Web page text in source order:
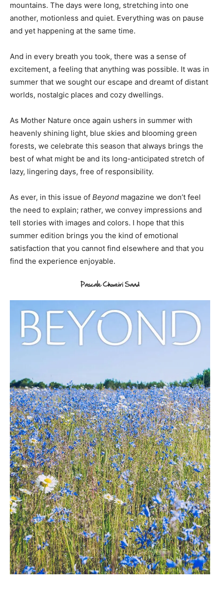
mountains. The days were long, stretching into one
another, motionless and quiet. Everything was on pause
and yet happening at the same time.
And in every breath you took, there was a sense of
excitement, a feeling that anything was possible. It was in
summer that we sought our escape and dreamt of distant
worlds, nostalgic places and cozy dwellings.
As Mother Nature once again ushers in summer with
heavenly shining light, blue skies and blooming green
forests, we celebrate this season that always brings the
best of what might be and its long-anticipated stretch of
lazy, lingering days, free of responsibility.
As ever, in this issue of Beyond magazine we don’t feel
the need to explain; rather, we convey impressions and
tell stories with images and colors. I hope that this
summer edition brings you the kind of emotional
satisfaction that you cannot find elsewhere and that you
find the experience enjoyable.